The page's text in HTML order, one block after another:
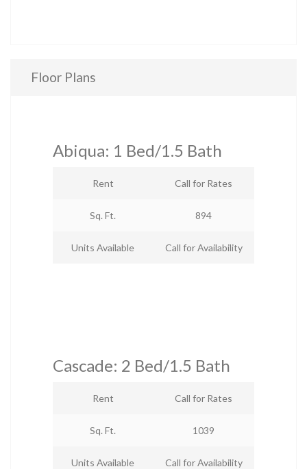
Floor Plans
Abiqua: 1 Bed/1.5 Bath
Rent Call for Rates
Sq. Ft. 894
Units Available Call for Availability
Cascade: 2 Bed/1.5 Bath
Rent Call for Rates
Sq. Ft. 1039
Units Available Call for Availability